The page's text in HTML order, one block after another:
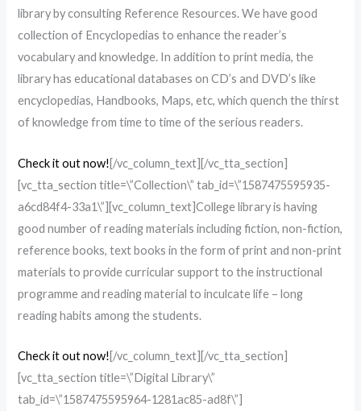
library by consulting Reference Resources. We have good
collection of Encyclopedias to enhance the reader’s
vocabulary and knowledge. In addition to print media, the
library has educational databases on CD’s and DVD’s like
encyclopedias, Handbooks, Maps, etc, which quench the thirst
of knowledge from time to time of the serious readers.
Check it out now![/vc_column_text][/vc_tta_section]
[vc_tta_section title=\”Collection\” tab_id=\”1587475595935-
a6cd84f4-33a1\”][vc_column_text]College library is having
good number of reading materials including fiction, non-fiction,
reference books, text books in the form of print and non-print
materials to provide curricular support to the instructional
programme and reading material to inculcate life – long
reading habits among the students.
Check it out now![/vc_column_text][/vc_tta_section]
[vc_tta_section title=\”Digital Library\”
tab_id=\”1587475595964-1281ac85-ad8f\”]